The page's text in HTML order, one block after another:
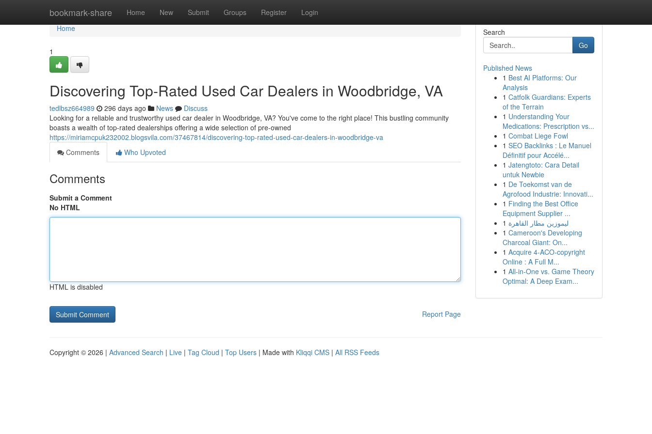
bookmark-share Home New Submit Groups Register Login
Home
Home
1
Discovering Top-Rated Used Car Dealers in Woodbridge, VA
tedlbsz664989 296 days ago News
Discuss
Looking for a reliable and trustworthy used car dealer in Woodbridge, VA? You've come to the right place! This bustling community
boasts a wealth of top-rated dealerships offering a wide selection of pre-owned
https://miriamcpuk232002.blogsvila.com/37467814/discovering-top-rated-used-car-dealers-in-woodbridge-va
Comments
Who Upvoted
Comments
Submit a Comment
No HTML
HTML is disabled
Report Page
Search
Go
Published News
1 Best AI Platforms: Our
Analysis
1 Catfolk Guardians: Experts
of the Terrain
1 Understanding Your
Medications: Prescription vs...
1 Combat Liege Fowl
1 SEO Backlinks : Le Manuel
Définitif pour Accélé...
1 Jatengtoto: Cara Detail
untuk Newbie
1 De Toekomst van de
Agrofood Industrie: Innovati...
1 Finding the Best Office
Equipment Supplier ...
1 ليموزين مطار القاهرة
1 Cameroon's Developing
Charcoal Giant: On...
1 Acquire 4-ACO-copyright
Online : A Full M...
1 All-in-One vs. Game Theory
Optimal: A Deep Exam...
Copyright © 2026 | Advanced Search | Live | Tag Cloud | Top Users | Made with Kliqqi CMS | All RSS Feeds